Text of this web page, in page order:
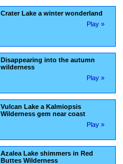
Crater Lake a winter wonderland
Play »
Disappearing into the autumn
wilderness
Play »
Vulcan Lake a Kalmiopsis
Wilderness gem near coast
Play »
Azalea Lake shimmers in Red
Buttes Wilderness